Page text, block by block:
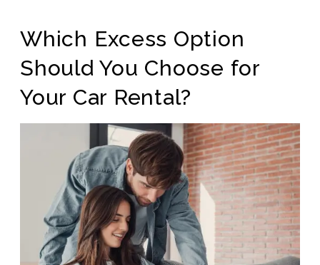
Which Excess Option
Should You Choose for
Your Car Rental?